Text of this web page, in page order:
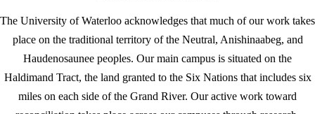
The University of Waterloo acknowledges that much of our work takes
place on the traditional territory of the Neutral, Anishinaabeg, and
Haudenosaunee peoples. Our main campus is situated on the
Haldimand Tract, the land granted to the Six Nations that includes six
miles on each side of the Grand River. Our active work toward